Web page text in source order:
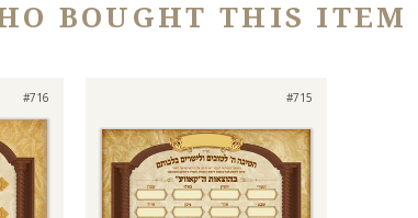
BOUGHT THIS ITEM
#716 #715